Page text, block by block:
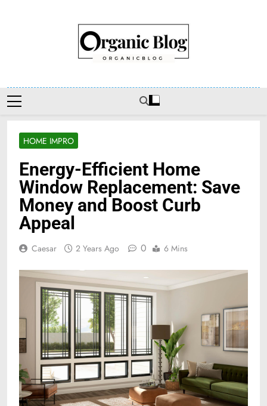
Organic Blog
HOME IMPRO
Energy-Efficient Home
Window Replacement: Save
Money and Boost Curb
Appeal
Caesar 2 Years Ago 0 6 Mins